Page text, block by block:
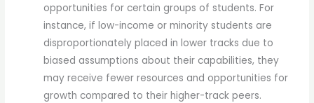
opportunities for certain groups of students. For
instance, if low-income or minority students are
disproportionately placed in lower tracks due to
biased assumptions about their capabilities, they
may receive fewer resources and opportunities for
growth compared to their higher-track peers.